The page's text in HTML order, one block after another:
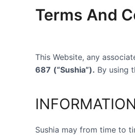
Terms And
This Website, any
687 (“Sushia”). By using
Sushia may from time to